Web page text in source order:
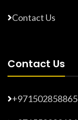
Contact Us
Contact Us
+971502858865